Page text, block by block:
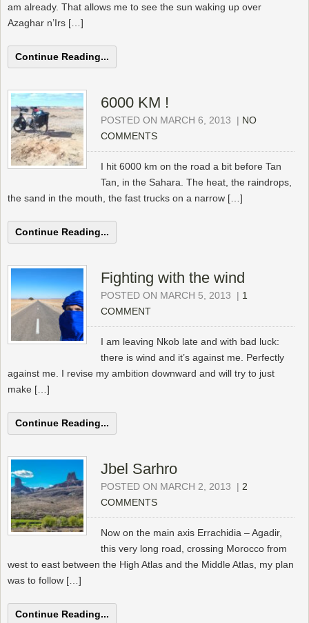
am already. That allows me to see the sun waking up over
Azaghar n’Irs […]
Continue Reading...
6000 KM !
POSTED ON MARCH 6, 2013 | NO
COMMENTS
I hit 6000 km on the road a bit before Tan
Tan, in the Sahara. The heat, the raindrops,
the sand in the mouth, the fast trucks on a narrow […]
Continue Reading...
Fighting with the wind
POSTED ON MARCH 5, 2013 | 1
COMMENT
I am leaving Nkob late and with bad luck:
there is wind and it’s against me. Perfectly
against me. I revise my ambition downward and will try to just
make […]
Continue Reading...
Jbel Sarhro
POSTED ON MARCH 2, 2013 | 2
COMMENTS
Now on the main axis Errachidia – Agadir,
this very long road, crossing Morocco from
west to east between the High Atlas and the Middle Atlas, my plan
was to follow […]
Continue Reading...